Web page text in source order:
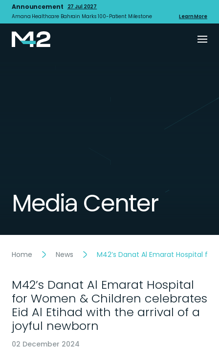
Announcement
27 Jul 2027
Amana Healthcare Bahrain Marks 100-Patient Milestone
Learn More
Media Center
Home News M42’s Danat Al Emarat Hospital
M42’s Danat Al Emarat Hospital
for Women & Children celebrates
Eid Al Etihad with the arrival of a
joyful newborn
02 December 2024